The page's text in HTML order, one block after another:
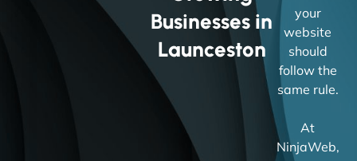
Businesses in
Launceston
your
website
should
follow the
same rule.
At
NinjaWeb,